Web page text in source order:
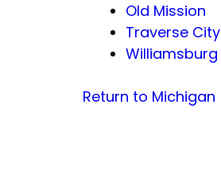
Old Mission
Traverse City
Williamsburg
Return to Michigan